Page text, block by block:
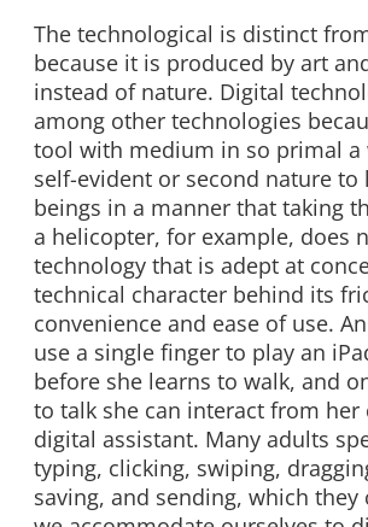
The technological is distinct
because it is produced by art
instead of nature. Digital
among other technologies
tool with medium in so primal a
self-evident or second nature to
beings in a manner that taking
a helicopter, for example, does
technology that is adept at
technical character behind its
convenience and ease of use.
use a single finger to play an
before she learns to walk, and
to talk she can interact from
digital assistant. Many adults
typing, clicking, swiping,
saving, and sending, which they